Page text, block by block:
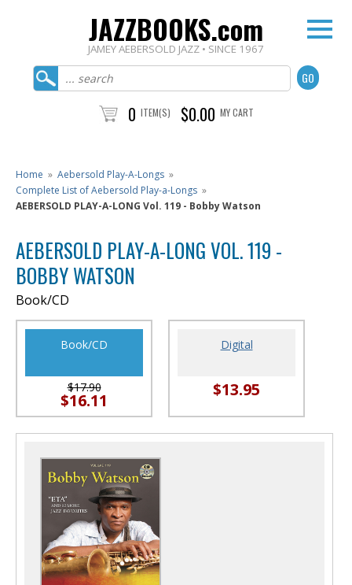
JAZZBOOKS.com
JAMEY AEBERSOLD JAZZ • SINCE 1967
0 ITEM(S) $0.00 MY CART
Home » Aebersold Play-A-Longs »
Complete List of Aebersold Play-a-Longs »
AEBERSOLD PLAY-A-LONG Vol. 119 - Bobby Watson
AEBERSOLD PLAY-A-LONG VOL. 119 -
BOBBY WATSON
Book/CD
Book/CD
$17.90
$16.11
Digital
$13.95